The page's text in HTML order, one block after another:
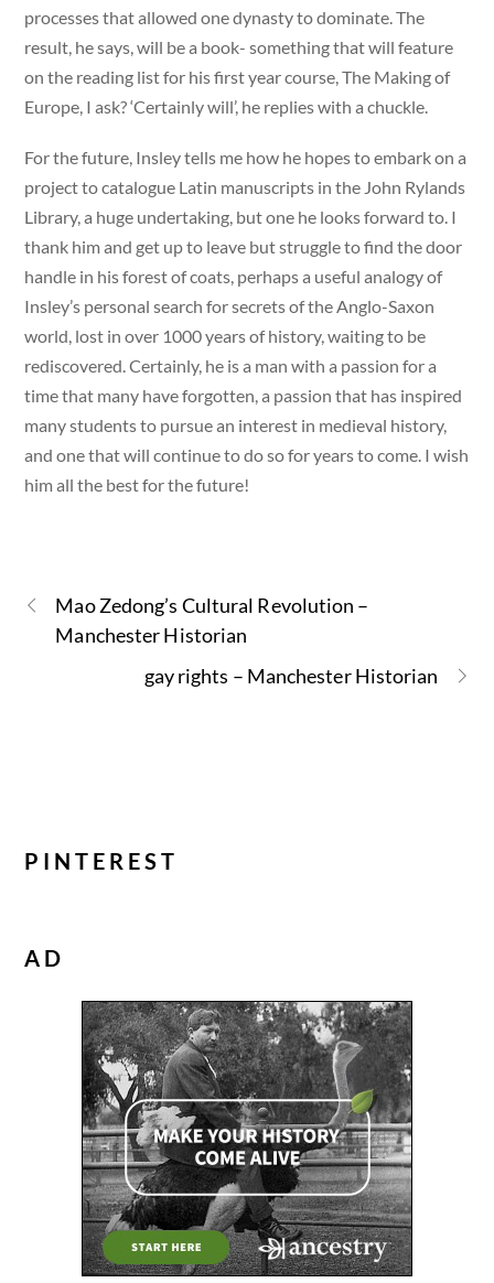
processes that allowed one dynasty to dominate. The
result, he says, will be a book- something that will feature
on the reading list for his first year course, The Making of
Europe, I ask? ‘Certainly will’, he replies with a chuckle.
For the future, Insley tells me how he hopes to embark on a
project to catalogue Latin manuscripts in the John Rylands
Library, a huge undertaking, but one he looks forward to. I
thank him and get up to leave but struggle to find the door
handle in his forest of coats, perhaps a useful analogy of
Insley’s personal search for secrets of the Anglo-Saxon
world, lost in over 1000 years of history, waiting to be
rediscovered. Certainly, he is a man with a passion for a
time that many have forgotten, a passion that has inspired
many students to pursue an interest in medieval history,
and one that will continue to do so for years to come. I wish
him all the best for the future!
Mao Zedong’s Cultural Revolution –
Manchester Historian
gay rights – Manchester Historian
PINTEREST
AD